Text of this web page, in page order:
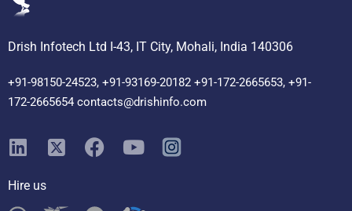
Drish Infotech Ltd I-43, IT City, Mohali, India 140306
+91-98150-24523, +91-93169-20182 +91-172-2665653, +91-
172-2665654 contacts@drishinfo.com
Hire us